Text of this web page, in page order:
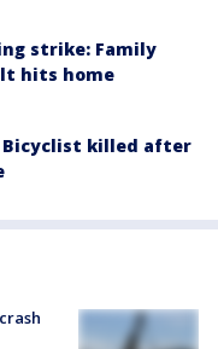
strike: Family
hits home
Bicyclist killed after